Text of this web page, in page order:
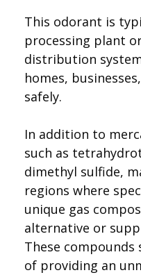
This odorant is
processing plant
distribution
homes,
safely.
In addition to
such as
dimethyl sulfide,
regions where
unique gas
alternative or
These
of providing an